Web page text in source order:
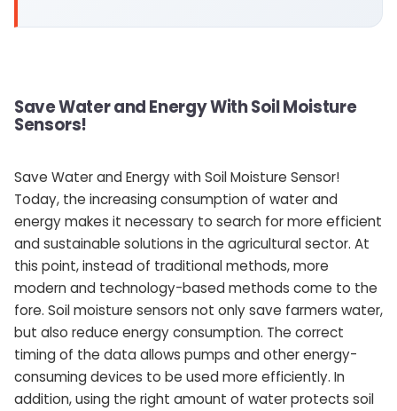
Save Water and Energy With Soil Moisture
Sensors!
Save Water and Energy with Soil Moisture Sensor!
Today, the increasing consumption of water and
energy makes it necessary to search for more efficient
and sustainable solutions in the agricultural sector. At
this point, instead of traditional methods, more
modern and technology-based methods come to the
fore. Soil moisture sensors not only save farmers water,
but also reduce energy consumption. The correct
timing of the data allows pumps and other energy-
consuming devices to be used more efficiently. In
addition, using the right amount of water protects soil